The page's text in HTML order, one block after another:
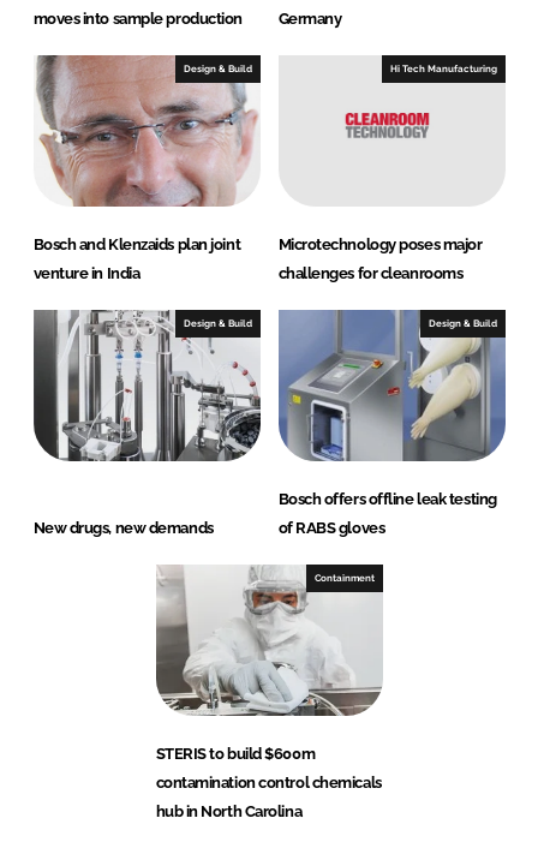
moves into sample production
Germany
Design & Build
Bosch and Klenzaids plan joint
venture in India
Hi Tech Manufacturing
Microtechnology poses major
challenges for cleanrooms
Design & Build
New drugs, new demands
Design & Build
Bosch offers offline leak testing
of RABS gloves
Containment
STERIS to build $600m
contamination control chemicals
hub in North Carolina